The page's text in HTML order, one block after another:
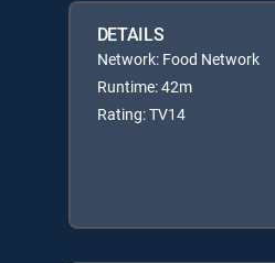
DETAILS
Network: Food Network
Runtime: 42m
Rating: TV14